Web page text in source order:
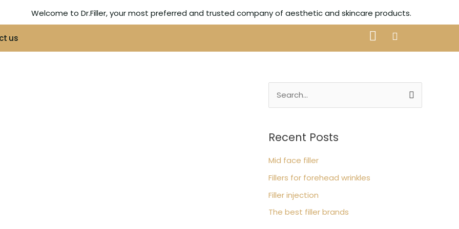
Welcome to Dr.Filler, your most preferred and trusted company of aesthetic and skincare products.
us
r
c
h
Recent Posts
Mid face filler
Fillers for forehead wrinkles
Filler injection
The best filler brands